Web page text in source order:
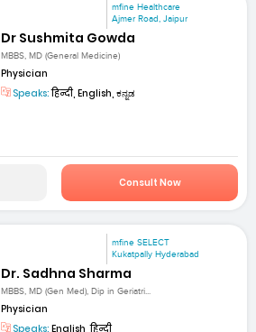
mfine Healthcare
Ajmer Road, Jaipur
Dr Sushmita Gowda
MBBS, MD (General Medicine)
Physician
Speaks:हिन्दी, English, ಕನ್ನಡ
Consult Now
mfine SELECT
Kukatpally Hyderabad
Dr. Sadhna Sharma
MBBS, MD (Gen Med), Dip in Geriatri...
Physician
Speaks: English, हिन्दी